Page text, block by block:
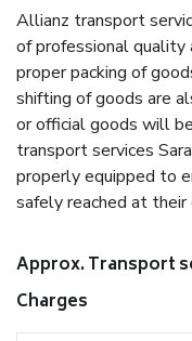
Allianz transport
of professional quality
proper packing of
shifting of goods are
or official goods will
transport services
properly equipped to
safely reached at
Approx. Transport
Charges